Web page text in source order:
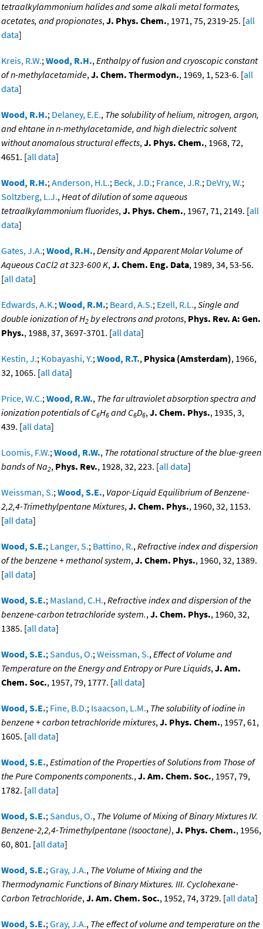
tetraalkylammonium halides and some alkali metal formates,
acetates, and propionates,J. Phys. Chem., 1971, 75, 2319-25. [all
data]
Kreis, R.W.;Wood, R.H.,Enthalpy of fusion and cryoscopic constant
of n-methylacetamide,J. Chem. Thermodyn., 1969, 1, 523-6. [all
data]
Wood, R.H.; Delaney, E.E., The solubility of helium, nitrogen, argon,
and ehtane in n-methylacetamide, and high dielectric solvent
without anomalous structural effects,J. Phys. Chem., 1968, 72,
4651. [all data]
Wood, R.H.;Anderson, H.L.; Beck, J.D.; France, J.R.; DeVry, W.;
Soltzberg, L.J.,Heat of dilution of some aqueous
tetraalkylammonium fluorides,J. Phys. Chem., 1967, 71, 2149. [all
data]
Gates, J.A.;Wood, R.H.,Density and Apparent Molar Volume of
Aqueous CaCl2 at 323-600 K,J. Chem. Eng. Data, 1989, 34, 53-56.
[all data]
Edwards, A.K.;Wood, R.M.; Beard, A.S.; Ezell, R.L.,Single and
double ionization of H2 by electrons and protons, Phys. Rev. A: Gen.
Phys., 1988, 37, 3697-3701. [all data]
Kestin, J.; Kobayashi, Y.;Wood, R.T., Physica (Amsterdam), 1966,
32, 1065. [all data]
Price, W.C.;Wood, R.W., The far ultraviolet absorption spectra and
ionization potentials of C6H6 and C6D6,J. Chem. Phys., 1935, 3,
439. [all data]
Loomis, F.W.;Wood, R.W., The rotational structure of the blue-green
bands of Na2, Phys. Rev., 1928, 32, 223. [all data]
Weissman, S.;Wood, S.E., Vapor-Liquid Equilibrium of Benzene-
2,2,4-Trimethylpentane Mixtures,J. Chem. Phys., 1960, 32, 1153.
[all data]
Wood, S.E.; Langer, S.; Battino, R.,Refractive index and dispersion
of the benzene + methanol system,J. Chem. Phys., 1960, 32, 1389.
[all data]
Wood, S.E.; Masland, C.H.,Refractive index and dispersion of the
benzene-carbon tetrachloride system.,J. Chem. Phys., 1960, 32,
1385. [all data]
Wood, S.E.;Sandus, O.;Weissman, S.,Effect of Volume and
Temperature on the Energy and Entropy or Pure Liquids,J. Am.
Chem. Soc., 1957, 79, 1777. [all data]
Wood, S.E.; Fine, B.D.; Isaacson, L.M., The solubility of iodine in
benzene + carbon tetrachloride mixtures,J. Phys. Chem., 1957, 61,
1605. [all data]
Wood, S.E.,Estimation of the Properties of Solutions from Those of
the Pure Components components.,J. Am. Chem. Soc., 1957, 79,
1782. [all data]
Wood, S.E.;Sandus, O., The Volume of Mixing of Binary Mixtures IV.
Benzene-2,2,4-Trimethylpentane (Isooctane),J. Phys. Chem., 1956,
60, 801. [all data]
Wood, S.E.;Gray, J.A., The Volume of Mixing and the
Thermodynamic Functions of Binary Mixtures. III. Cyclohexane-
Carbon Tetrachloride,J. Am. Chem. Soc., 1952, 74, 3729. [all data]
Wood, S.E.;Gray, J.A., The effect of volume and temperature on the